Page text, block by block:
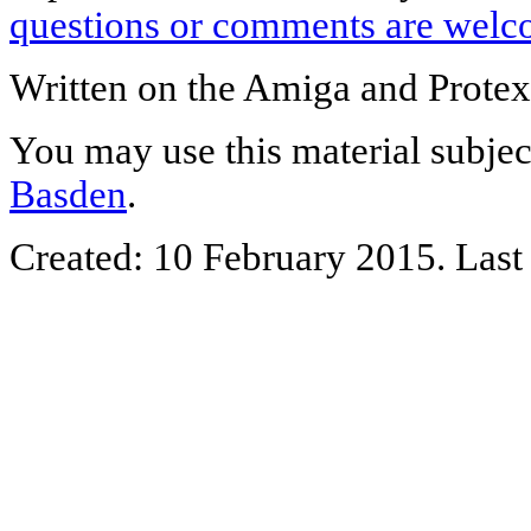
questions or comments are
Written on the Amiga and
You may use this material
Basden.
Created: 10 February 2015.